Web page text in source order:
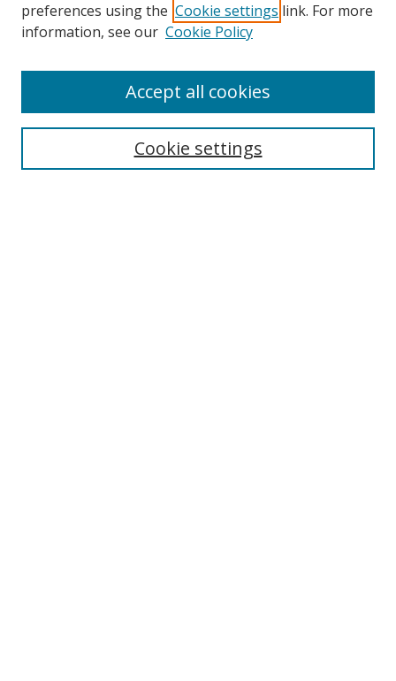
Collections
Disciplines
Enter search terms:
preferences using the Cookie settings link. For more
information, see our Cookie Policy
Cookie settings
Accept all cookies